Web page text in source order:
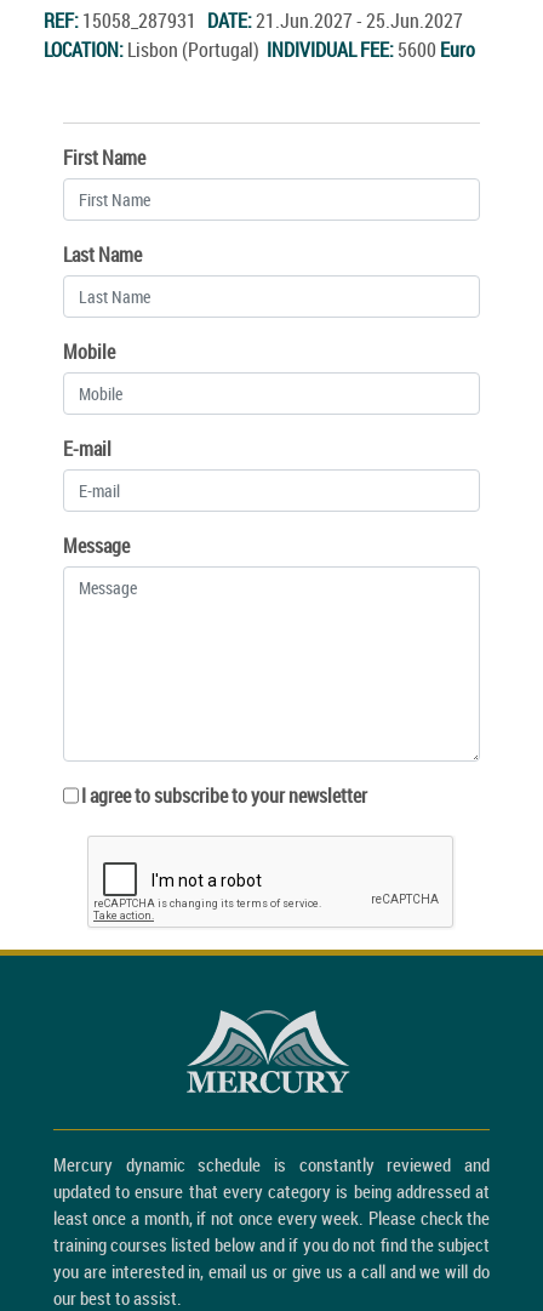
REF:15058_287931 DATE:21.Jun.2027 - 25.Jun.2027
LOCATION:Lisbon (Portugal) INDIVIDUAL FEE:5600 Euro
First Name
Last Name
Mobile
E-mail
Message
I agree to subscribe to your newsletter
Mercury dynamic schedule is constantly reviewed and
updated to ensure that every category is being addressed at
least once a month, if not once every week. Please check the
training courses listed below and if you do not find the subject
you are interested in, email us or give us a call and we will do
our best to assist.